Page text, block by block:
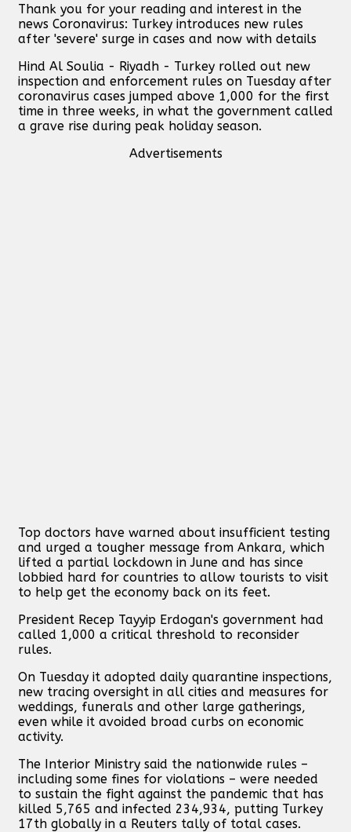
Thank you for your reading and interest in the
news Coronavirus: Turkey introduces new rules
after 'severe' surge in cases and now with details
Hind Al Soulia - Riyadh - Turkey rolled out new
inspection and enforcement rules on Tuesday after
coronavirus cases jumped above 1,000 for the first
time in three weeks, in what the government called
a grave rise during peak holiday season.
Advertisements
Top doctors have warned about insufficient testing
and urged a tougher message from Ankara, which
lifted a partial lockdown in June and has since
lobbied hard for countries to allow tourists to visit
to help get the economy back on its feet.
President Recep Tayyip Erdogan's government had
called 1,000 a critical threshold to reconsider
rules.
On Tuesday it adopted daily quarantine inspections,
new tracing oversight in all cities and measures for
weddings, funerals and other large gatherings,
even while it avoided broad curbs on economic
activity.
The Interior Ministry said the nationwide rules –
including some fines for violations – were needed
to sustain the fight against the pandemic that has
killed 5,765 and infected 234,934, putting Turkey
17th globally in a Reuters tally of total cases.